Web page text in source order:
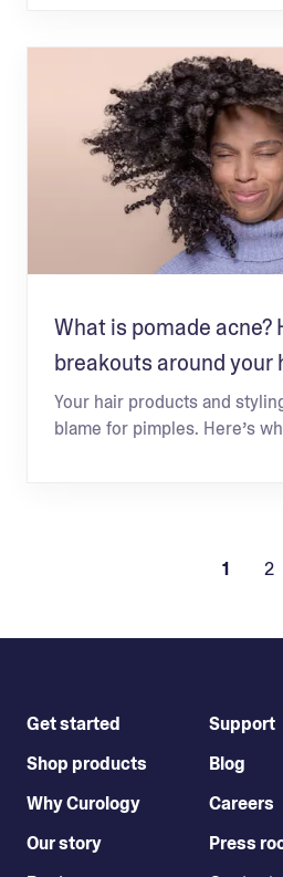
What is pomade acne?
breakouts around your
Your hair products and
blame for pimples. Here’s
1 2
Get started
Shop products
Why Curology
Our story
Support
Blog
Careers
Press